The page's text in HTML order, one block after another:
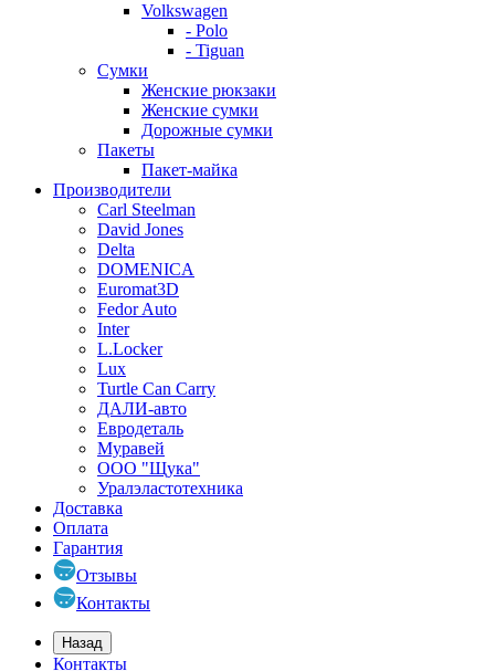
Volkswagen
- Polo
- Tiguan
Сумки
Женские рюкзаки
Женские сумки
Дорожные сумки
Пакеты
Пакет-майка
Производители
Carl Steelman
David Jones
Delta
DOMENICA
Euromat3D
Fedor Auto
Inter
L.Locker
Lux
Turtle Can Carry
ДАЛИ-авто
Евродеталь
Муравей
ООО "Щука"
Уралэластотехника
Доставка
Оплата
Гарантия
Отзывы
Контакты
Назад
Контакты